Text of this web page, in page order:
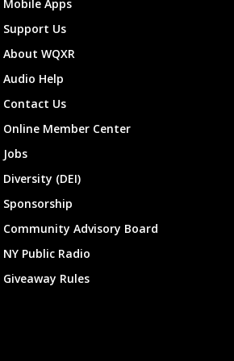
Mobile Apps
Support Us
About WQXR
Audio Help
Contact Us
Online Member Center
Jobs
Diversity (DEI)
Sponsorship
Community Advisory Board
NY Public Radio
Giveaway Rules